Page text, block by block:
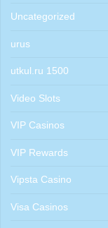
Uncategorized
urus
utkul.ru 1500
Video Slots
VIP Casinos
VIP Rewards
Vipsta Casino
Visa Casinos